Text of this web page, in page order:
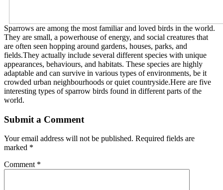
Sparrows are among the most familiar and loved birds in the world.
They are small, a powerhouse of energy, and social creatures that
are often seen hopping around gardens, houses, parks, and
fields.They actually include several different species with unique
appearances, behaviours, and habitats. These species are highly
adaptable and can survive in various types of environments, be it
crowded urban neighbourhoods or quiet countryside.Here are five
interesting types of sparrow birds found in different parts of the
world.
Submit a Comment
Your email address will not be published. Required fields are
marked *
Comment *